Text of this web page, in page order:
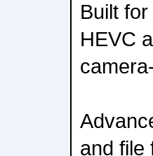
Built
HEVC
and file